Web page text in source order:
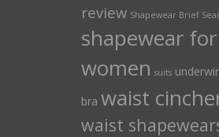
review Shapewear Brief
shapewear for
women suits
bra waist
waist